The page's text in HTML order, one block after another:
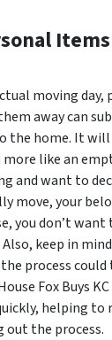
moving day,
away can
home. It will
like an
and want to
move, your
you don’t
keep in
process could
Fox Buys
helping to
out the process.